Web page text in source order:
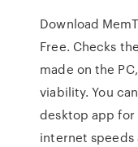
Download
Free. Checks
made on the
viability. You
desktop app
internet speeds